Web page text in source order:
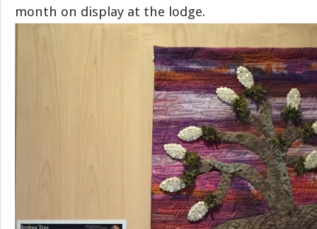
month on display at the lodge.